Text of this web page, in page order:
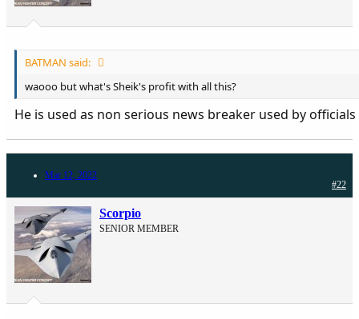
BATMAN said:
waooo but what's Sheik's profit with all this?
He is used as non serious news breaker used by officials
Mar 12, 2022
#22
Scorpio
SENIOR MEMBER